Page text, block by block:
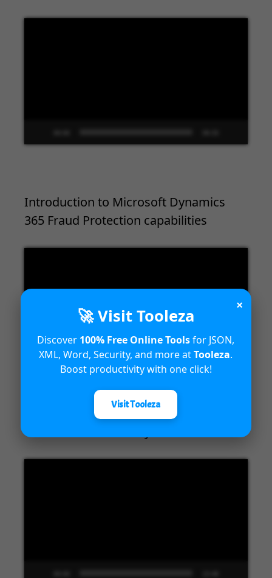
Introduction to Microsoft Dynamics
365 Fraud Protection capabilities
Unified Interface in Dynamics 365
×
🚀 Visit Tooleza
Discover 100% Free Online Toolsfor JSON,
XML, Word, Security, and more atTooleza.
Boost productivity with one click!
Visit Tooleza